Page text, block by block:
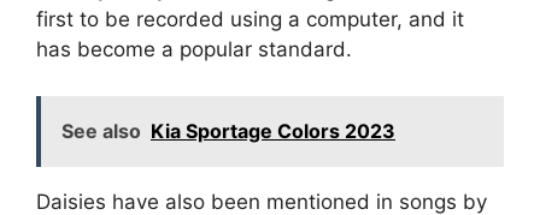
first to be recorded using a computer, and it
has become a popular standard.
See also Kia Sportage Colors 2023
Daisies have also been mentioned in songs by